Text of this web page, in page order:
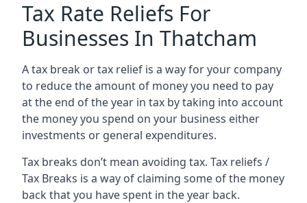
Tax Rate Reliefs For
Businesses In Thatcham
A tax break or tax relief is a way for your company
to reduce the amount of money you need to pay
at the end of the year in tax by taking into account
the money you spend on your business either
investments or general expenditures.
Tax breaks don’t mean avoiding tax. Tax reliefs /
Tax Breaks is a way of claiming some of the money
back that you have spent in the year back.